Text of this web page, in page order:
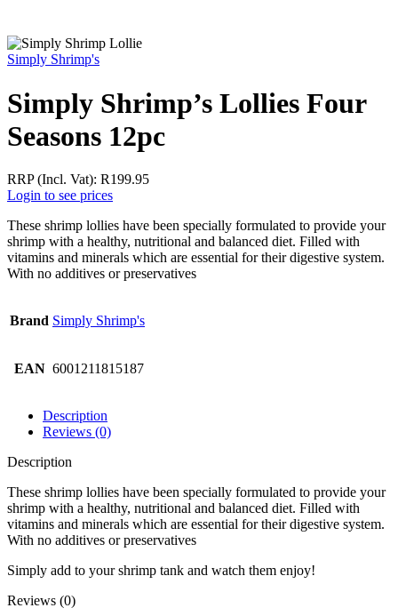
Simply Shrimp's
Simply Shrimp’s Lollies Four
Seasons 12pc
RRP (Incl. Vat): R199.95
Login to see prices
These shrimp lollies have been specially formulated to provide your
shrimp with a healthy, nutritional and balanced diet. Filled with
vitamins and minerals which are essential for their digestive system.
With no additives or preservatives
Brand Simply Shrimp's
EAN 6001211815187
Description
Reviews (0)
Description
These shrimp lollies have been specially formulated to provide your
shrimp with a healthy, nutritional and balanced diet. Filled with
vitamins and minerals which are essential for their digestive system.
With no additives or preservatives
Simply add to your shrimp tank and watch them enjoy!
Reviews (0)